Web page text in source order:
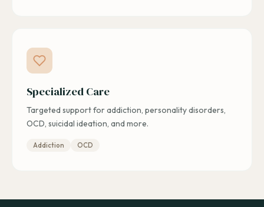
Specialized Care
Targeted support for addiction, personality disorders,
OCD, suicidal ideation, and more.
Addiction OCD